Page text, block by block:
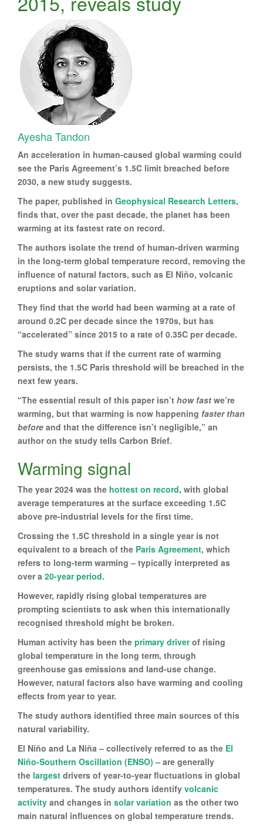
Ayesha Tandon
An acceleration in human-caused global warming could
see the Paris Agreement’s 1.5C limit breached before
2030, a new study suggests.
The paper, published in Geophysical Research Letters,
finds that, over the past decade, the planet has been
warming at its fastest rate on record.
The authors isolate the trend of human-driven warming
in the long-term global temperature record, removing the
influence of natural factors, such as El Niño, volcanic
eruptions and solar variation.
They find that the world had been warming at a rate of
around 0.2C per decade since the 1970s, but has
“accelerated” since 2015 to a rate of 0.35C per decade.
The study warns that if the current rate of warming
persists, the 1.5C Paris threshold will be breached in the
next few years.
“The essential result of this paper isn’t how fast we’re
warming, but that warming is now happening faster than
before and that the difference isn’t negligible,” an
author on the study tells Carbon Brief.
Warming signal
The year 2024 was the hottest on record, with global
average temperatures at the surface exceeding 1.5C
above pre-industrial levels for the first time.
Crossing the 1.5C threshold in a single year is not
equivalent to a breach of the Paris Agreement, which
refers to long-term warming – typically interpreted as
over a 20-year period.
However, rapidly rising global temperatures are
prompting scientists to ask when this internationally
recognised threshold might be broken.
Human activity has been the primary driverof rising
global temperature in the long term, through
greenhouse gas emissions and land-use change.
However, natural factors also have warming and cooling
effects from year to year.
The study authors identified three main sources of this
natural variability.
El Niño and La Niña – collectively referred to as the El
Niño-Southern Oscillation (ENSO) – are generally
the largest drivers of year-to-year fluctuations in global
temperatures. The study authors identify volcanic
activity and changes in solar variation as the other two
main natural influences on global temperature trends.